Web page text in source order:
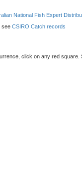
National Fish Expert
see CSIRO Catch records
click on any red square.